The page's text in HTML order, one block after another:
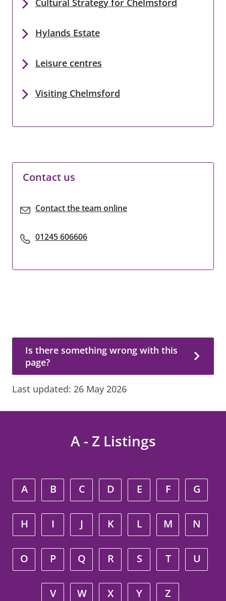
Cultural Strategy for Chelmsford
Hylands Estate
Leisure centres
Visiting Chelmsford
Contact us
Contact the team online
01245 606606
Is there something wrong with this page?
Is there something wrong with this
page?
Last updated: 26 May 2026
A - Z Listings
A B C D E F G
H I J K L M N
O P Q R S T U
V W X Y Z